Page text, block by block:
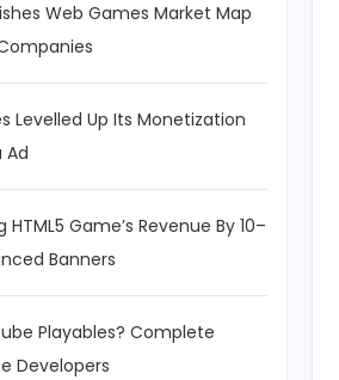
Web Games Market Map
Levelled Up Its Monetization
Ad
HTML5 Game’s Revenue By 10–
Banners
Playables? Complete
Developers